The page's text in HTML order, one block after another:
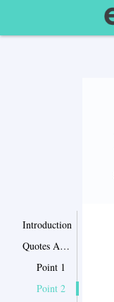
Introduction
Quotes About Baby Steps and the Life Lessons
Point 1
Point 2